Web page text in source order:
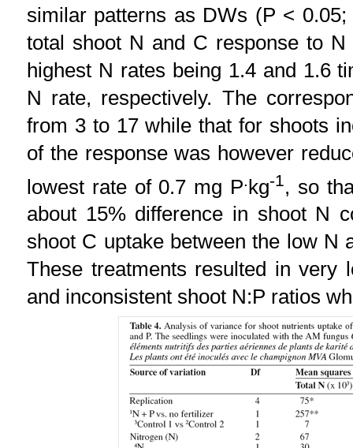
similar patterns as DWs (P <
total shoot N and C response to
highest N rates being 1.4 and 1.6
N rate, respectively. The
from 3 to 17 while that for shoots
of the response was however
lowest rate of 0.7 mg P.kg-1, so
about 15% difference in shoot N
shoot C uptake between the low N
These treatments resulted in
and inconsistent shoot N:P ratios